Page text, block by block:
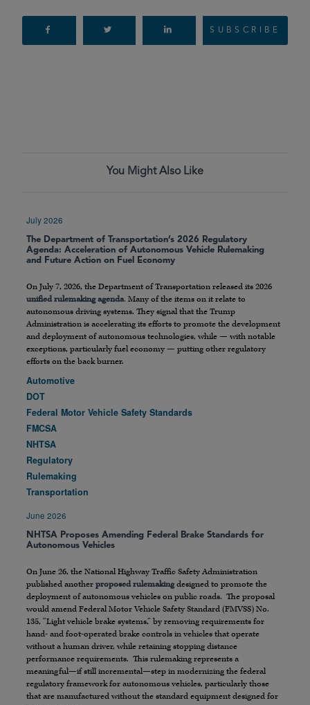
SUBSCRIBE
You Might Also Like
July 2026
The Department of Transportation’s 2026 Regulatory
Agenda: Acceleration of Autonomous Vehicle Rulemaking
and Future Action on Fuel Economy
On July 7, 2026, the Department of Transportation released its 2026
unified rulemaking agenda. Many of the items on it relate to
autonomous driving systems. They signal that the Trump
Administration is accelerating its efforts to promote the development
and deployment of autonomous technologies, while — with notable
exceptions, particularly fuel economy — putting other regulatory
efforts on the back burner.
Automotive
DOT
Federal Motor Vehicle Safety Standards
FMCSA
NHTSA
Regulatory
Rulemaking
Transportation
June 2026
NHTSA Proposes Amending Federal Brake Standards for
Autonomous Vehicles
On June 26, the National Highway Traffic Safety Administration
published another proposed rulemaking designed to promote the
deployment of autonomous vehicles on public roads. The proposal
would amend Federal Motor Vehicle Safety Standard (FMVSS) No.
135, “Light vehicle brake systems,” by removing requirements for
hand- and foot-operated brake controls in vehicles that operate
without a human driver, while retaining stopping distance
performance requirements. This rulemaking represents a
meaningful—if still incremental—step in modernizing the federal
regulatory framework for autonomous vehicles, particularly those
that are manufactured without the standard equipment designed for